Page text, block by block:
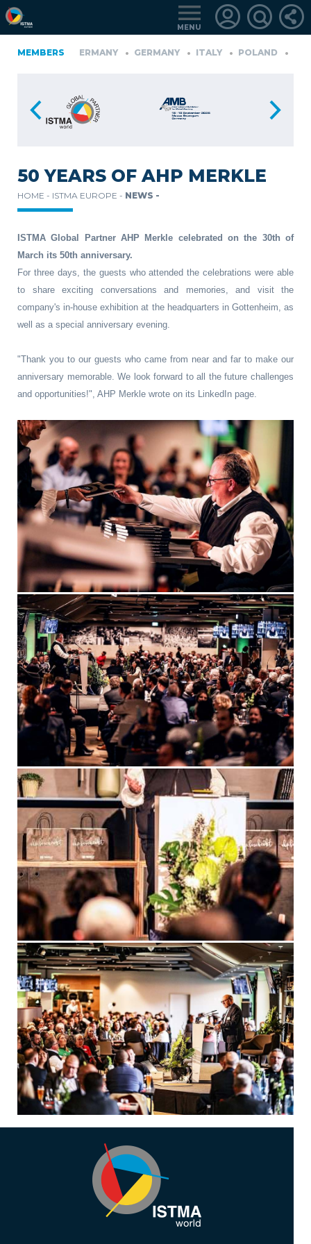
MENU
MEMBERS
GERMANY GERMANY ITALY POLAND
MEMBERS
50 YEARS OF AHP MERKLE
HOME - ISTMA EUROPE - NEWS -
ISTMA Global Partner AHP Merkle celebrated on the 30th of
March its 50th anniversary.
For three days, the guests who attended the celebrations were able
to share exciting conversations and memories, and visit the
company's in-house exhibition at the headquarters in Gottenheim, as
well as a special anniversary evening.
"Thank you to our guests who came from near and far to make our
anniversary memorable. We look forward to all the future challenges
and opportunities!", AHP Merkle wrote on its LinkedIn page.